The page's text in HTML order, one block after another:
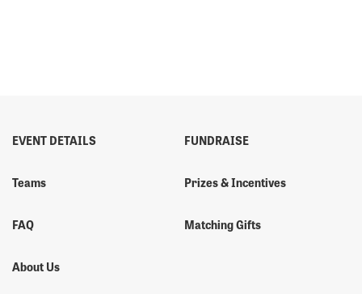
EVENT DETAILS
Teams
FAQ
About Us
FUNDRAISE
Prizes & Incentives
Matching Gifts